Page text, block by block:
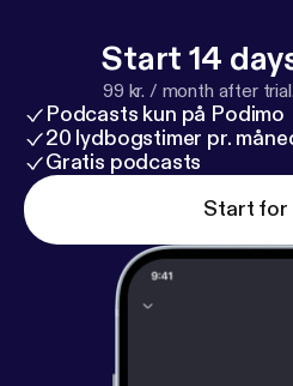
Start 14
99 kr. / month after trial.
Podcasts kun på Podimo
20 lydbogstimer pr.
Gratis podcasts
Start for